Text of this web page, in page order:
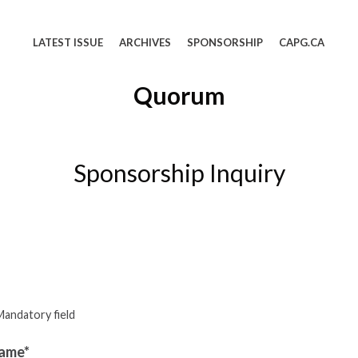
LATEST ISSUE ARCHIVES SPONSORSHIP CAPG.CA
Quorum
Sponsorship Inquiry
field